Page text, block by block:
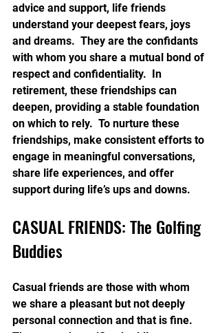
advice and support, life friends
understand your deepest fears, joys
and dreams.  They are the confidants
with whom you share a mutual bond of
respect and confidentiality.  In
retirement, these friendships can
deepen, providing a stable foundation
on which to rely.  To nurture these
friendships, make consistent efforts to
engage in meaningful conversations,
share life experiences, and offer
support during life’s ups and downs.
CASUAL FRIENDS: The Golfing
Buddies
Casual friends are those with whom
we share a pleasant but not deeply
personal connection and that is fine.